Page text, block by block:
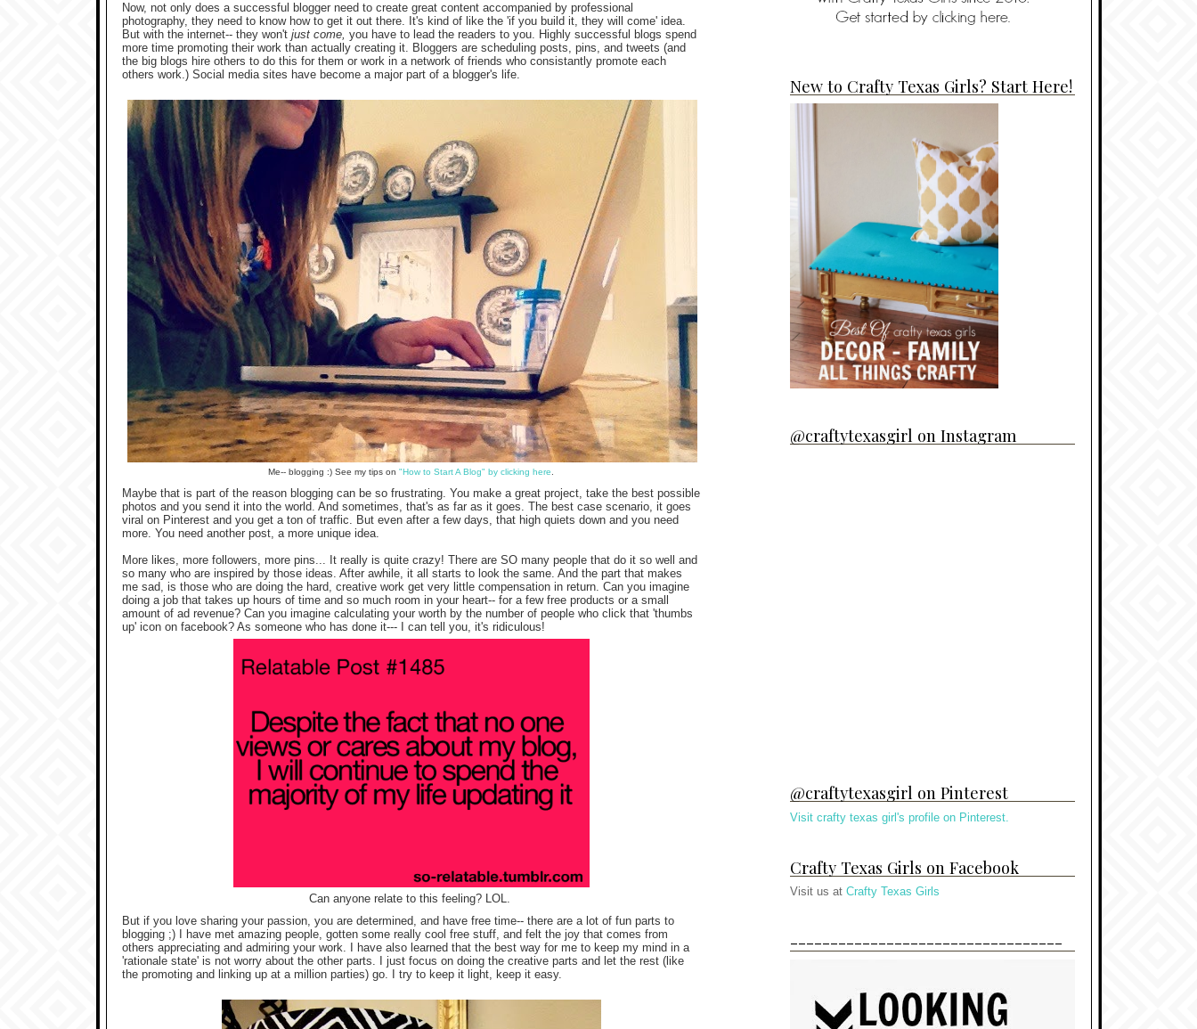
Now, not only does a successful blogger need to create great content accompanied by professional
photography, they need to know how to get it out there. It's kind of like the 'if you build it, they will come' idea.
But with the internet-- they won't just come, you have to lead the readers to you. Highly successful blogs spend
more time promoting their work than actually creating it. Bloggers are scheduling posts, pins, and tweets (and
the big blogs hire others to do this for them or work in a network of friends who consistantly promote each
others work.) Social media sites have become a major part of a blogger's life.
Me-- blogging :) See my tips on "How to Start A Blog" by clicking here
Maybe that is part of the reason blogging can be so frustrating. You make a great project, take the best possible
photos and you send it into the world. And sometimes, that's as far as it goes. The best case scenario, it goes
viral on Pinterest and you get a ton of traffic. But even after a few days, that high quiets down and you need
more. You need another post, a more unique idea.
More likes, more followers, more pins... It really is quite crazy! There are SO many people that do it so well and
so many who are inspired by those ideas. After awhile, it all starts to look the same. And the part that makes
me sad, is those who are doing the hard, creative work get very little compensation in return. Can you imagine
doing a job that takes up hours of time and so much room in your heart-- for a few free products or a small
amount of ad revenue? Can you imagine calculating your worth by the number of people who click that 'thumbs
up' icon on facebook? As someone who has done it--- I can tell you, it's ridiculous!
Can anyone relate to this feeling? LOL.
But if you love sharing your passion, you are determined, and have free time-- there are a lot of fun parts to
blogging ;) I have met amazing people, gotten some really cool free stuff, and felt the joy that comes from
others appreciating and admiring your work. I have also learned that the best way for me to keep my mind in a
'rationale state' is not worry about the other parts. I just focus on doing the creative parts and let the rest (like
the promoting and linking up at a million parties) go. I try to keep it light, keep it easy.
New to Crafty Texas Girls? Start Here!
@craftytexasgirl on Instagram
@craftytexasgirl on Pinterest
Visit crafty texas girl's profile on Pinterest.
Crafty Texas Girls on Facebook
Visit us at Crafty Texas Girls
----------------------------------